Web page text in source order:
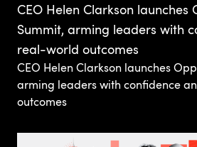
CEO Helen Clarkson launches
Summit, arming leaders with
real-world outcomes
CEO Helen Clarkson launches
arming leaders with confidence
outcomes